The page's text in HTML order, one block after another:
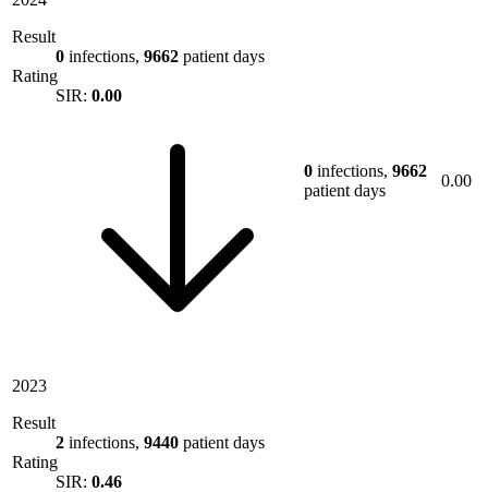
Result
0 infections, 9662 patient days
Rating
SIR: 0.00
0 infections, 9662
patient days
0.00
2023
Result
2 infections, 9440 patient days
Rating
SIR: 0.46